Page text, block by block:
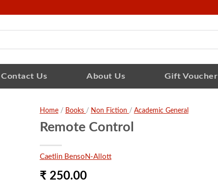
Contact Us About Us Gift Voucher
Home/ Books / Non Fiction / Academic General
Remote Control
Caetlin BensoN-Allott
₹ 250.00